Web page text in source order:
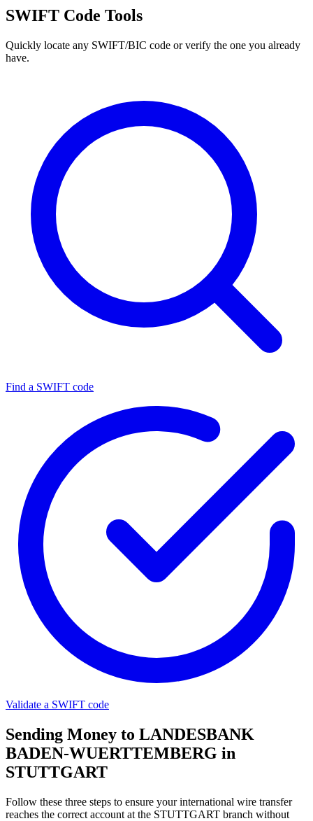
SWIFT Code Tools
Quickly locate any SWIFT/BIC code or verify the one you already
have.
Find a SWIFT code
Validate a SWIFT code
Sending Money to LANDESBANK
BADEN-WUERTTEMBERG in
STUTTGART
Follow these three steps to ensure your international wire transfer
reaches the correct account at the STUTTGART branch without